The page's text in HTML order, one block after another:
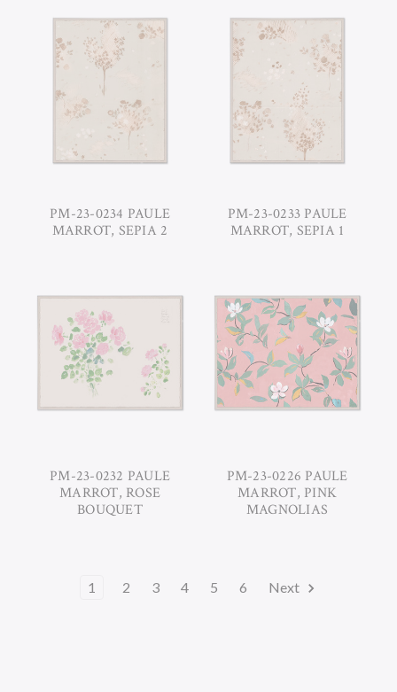
PM-23-0234 PAULE
MARROT, SEPIA 2
PM-23-0233 PAULE
MARROT, SEPIA 1
PM-23-0232 PAULE
MARROT, ROSE
BOUQUET
PM-23-0226 PAULE
MARROT, PINK
MAGNOLIAS
1 2 3 4 5 6 Next